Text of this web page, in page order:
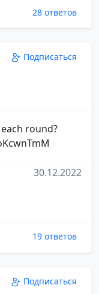
28 ответов
Подписаться
round?
30.12.2022
19 ответов
Подписаться